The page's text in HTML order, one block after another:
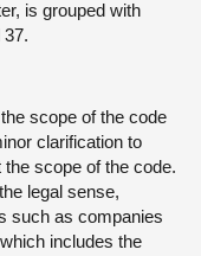
is grouped with
scope of the code
clarification to
scope of the code.
legal sense,
such as companies
includes the